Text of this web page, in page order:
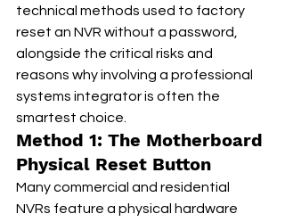
technical methods used to factory
reset an NVR without a password,
alongside the critical risks and
reasons why involving a professional
systems integrator is often the
smartest choice.
Method 1: The Motherboard
Physical Reset Button
Many commercial and residential
NVRs feature a physical hardware